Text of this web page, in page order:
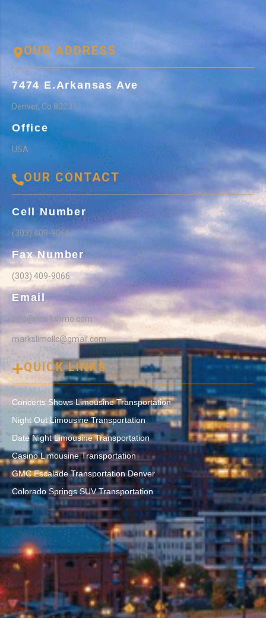
OUR ADDRESS
7474 E.Arkansas Ave
Denver, Co 80231
Office
USA
OUR CONTACT
Cell Number
(303) 409-9066
Fax Number
(303) 409-9066
Email
info@markslimo.com
markslimollc@gmail.com
QUICK LINKS
Concerts Shows Limousine Transportation
Night Out Limousine Transportation
Date Night Limousine Transportation
Casino Limousine Transportation
GMC Escalade Transportation Denver
Colorado Springs SUV Transportation